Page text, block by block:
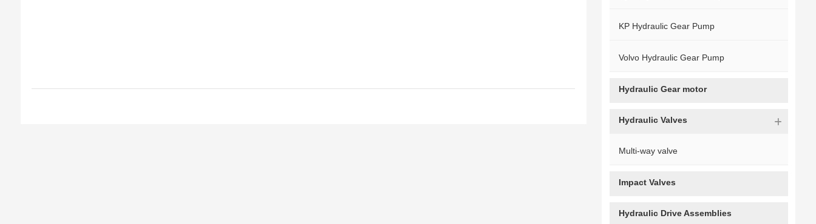
KP Hydraulic Gear Pump
Volvo Hydraulic Gear Pump
Hydraulic Gear motor
Hydraulic Valves
Multi-way valve
Impact Valves
Hydraulic Drive Assemblies